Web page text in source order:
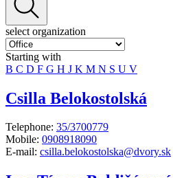
select organization
Starting with
B C D F G H J K M N S U V
Csilla Belokostolská
Telephone: 35/3700779
Mobile: 0908918090
E-mail: csilla.belokostolska@dvory.sk